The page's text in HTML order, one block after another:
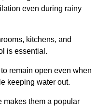
even during rainy
kitchens, and
is essential.
remain open even when
keeping water out.
makes them a popular